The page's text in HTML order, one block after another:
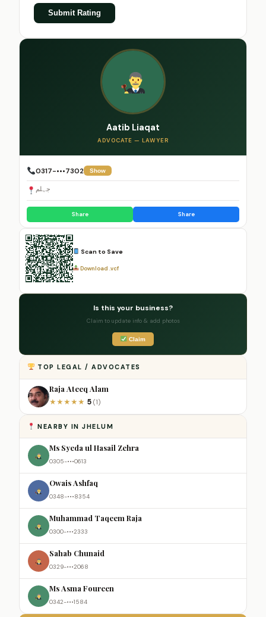
Submit Rating
Aatib Liaqat
ADVOCATE — LAWYER
0317-•••7302 Show
جہلم
Share Share
Scan to Save
Download .vcf
Is this your business?
Claim to update info & add photos
Claim
TOP LEGAL / ADVOCATES
Raja Ateeq Alam
★★★★★ 5 (1)
NEARBY IN JHELUM
Ms Syeda ul Hasail Zehra
0305-•••0613
Owais Ashfaq
0348-•••8354
Muhammad Taqeem Raja
0300-•••2333
Sahab Chunaid
0329-•••2068
Ms Asma Foureen
0342-•••1584